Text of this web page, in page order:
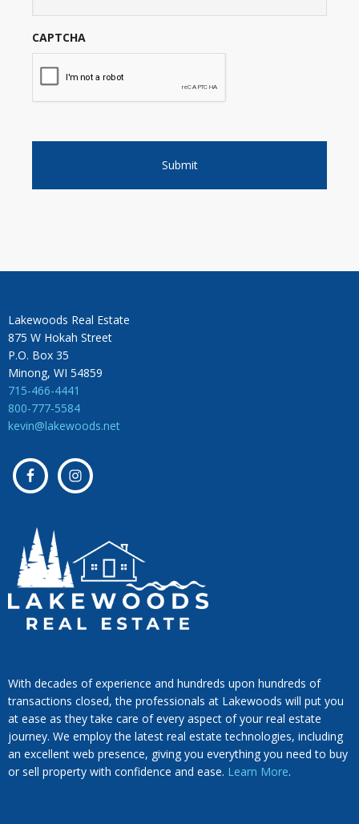
CAPTCHA
Lakewoods Real Estate
875 W Hokah Street
P.O. Box 35
Minong, WI 54859
715-466-4441
800-777-5584
kevin@lakewoods.net
With decades of experience and hundreds upon hundreds of
transactions closed, the professionals at Lakewoods will put you
at ease as they take care of every aspect of your real estate
journey. We employ the latest real estate technologies, including
an excellent web presence, giving you everything you need to buy
or sell property with confidence and ease. Learn More.